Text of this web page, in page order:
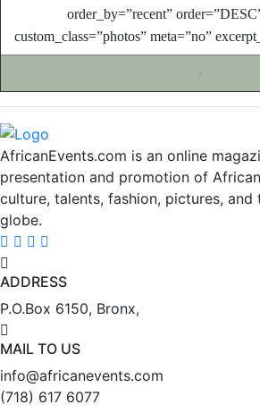
order_by=”recent”
custom_class=”photos” meta=”no”
*
AfricanEvents.com is an online
presentation and promotion of
culture, talents, fashion, pictures,
globe.
ADDRESS
P.O.Box 6150, Bronx,
MAIL TO US
info@africanevents.com
(718) 617 6077